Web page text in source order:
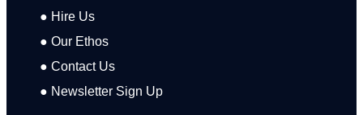
● Hire Us
● Our Ethos
● Contact Us
● Newsletter Sign Up